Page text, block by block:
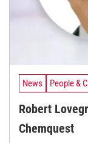
News People &
Robert
Chemquest